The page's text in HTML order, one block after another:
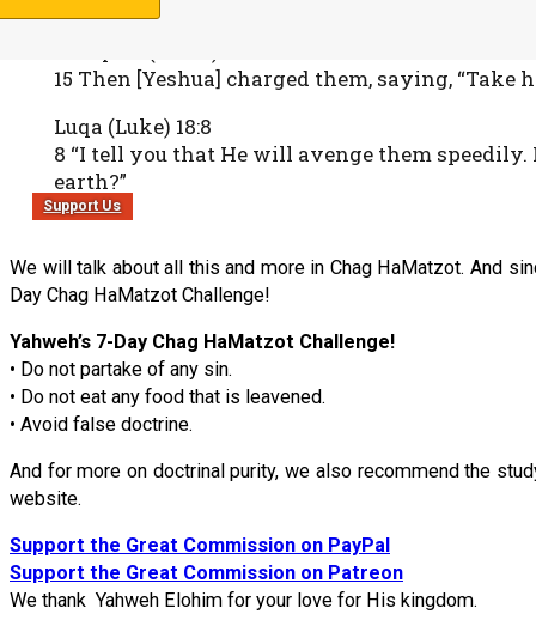
Support Us
15 Then [Yeshua] charged them, saying, “Take
Luqa (Luke) 18:8
8 “I tell you that He will avenge them
earth?”
We will talk about all this and more in Chag HaMatzot. And
Day Chag HaMatzot Challenge!
Yahweh’s 7-Day Chag HaMatzot Challenge!
• Do not partake of any sin.
• Do not eat any food that is leavened.
• Avoid false doctrine.
And for more on doctrinal purity, we also recommend the
website.
Support the Great Commission on PayPal
Support the Great Commission on Patreon
We thank Yahweh Elohim for your love for His kingdom.